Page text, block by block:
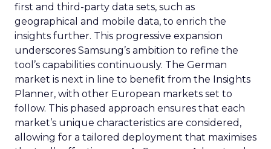
first and third-party data sets, such as
geographical and mobile data, to enrich the
insights further. This progressive expansion
underscores Samsung’s ambition to refine the
tool’s capabilities continuously. The German
market is next in line to benefit from the Insights
Planner, with other European markets set to
follow. This phased approach ensures that each
market’s unique characteristics are considered,
allowing for a tailored deployment that maximises